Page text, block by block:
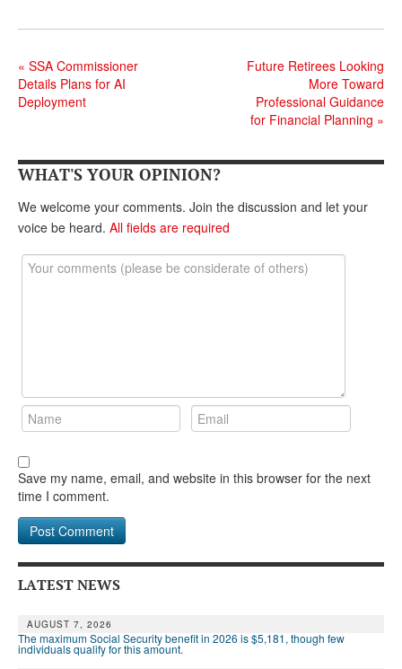
« SSA Commissioner
Details Plans for AI
Deployment
Future Retirees Looking
More Toward
Professional Guidance
for Financial Planning »
WHAT'S YOUR OPINION?
We welcome your comments. Join the discussion and let your
voice be heard. All fields are required
Save my name, email, and website in this browser for the next
time I comment.
LATEST NEWS
AUGUST 7, 2026
The maximum Social Security benefit in 2026 is $5,181, though few
individuals qualify for this amount.